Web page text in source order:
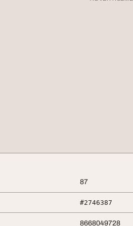
87
#2746387
8668049728